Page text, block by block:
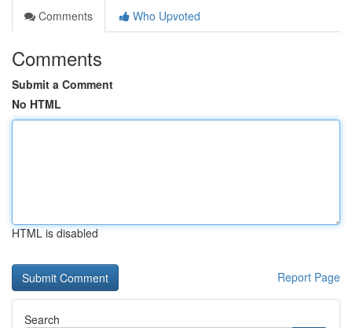
Comments
Who Upvoted
Comments
Submit a Comment
No HTML
HTML is disabled
Report Page
Search